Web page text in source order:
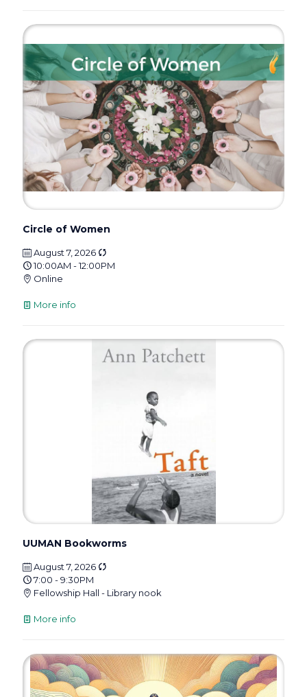
Circle of Women
August 7, 2026
10:00AM - 12:00PM
Online
More info
UUMAN Bookworms
August 7, 2026
7:00 - 9:30PM
Fellowship Hall - Library nook
More info